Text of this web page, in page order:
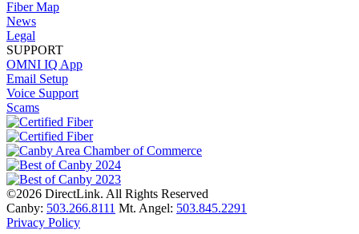
Fiber Map
News
Legal
SUPPORT
OMNI IQ App
Email Setup
Voice Support
Scams
©2026 DirectLink. All Rights Reserved
Canby: 503.266.8111 Mt. Angel: 503.845.2291
Privacy Policy